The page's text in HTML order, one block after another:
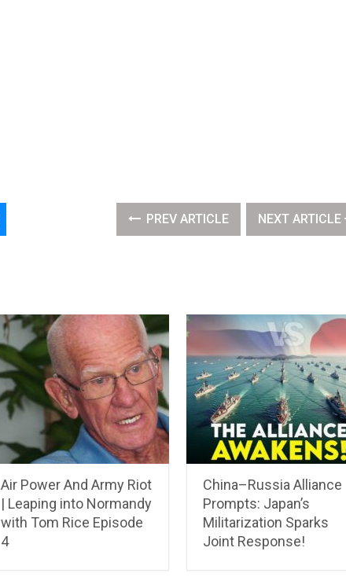
PREV ARTICLE NEXT ARTICLE
Air Power And Army Riot
| Leaping into Normandy
with Tom Rice Episode
4
China–Russia Alliance
Prompts: Japan’s
Militarization Sparks
Joint Response!